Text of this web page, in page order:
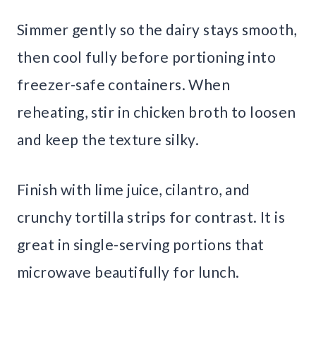
Simmer gently so the dairy stays smooth,
then cool fully before portioning into
freezer-safe containers. When
reheating, stir in chicken broth to loosen
and keep the texture silky.
Finish with lime juice, cilantro, and
crunchy tortilla strips for contrast. It is
great in single-serving portions that
microwave beautifully for lunch.